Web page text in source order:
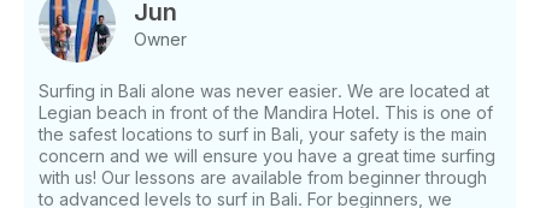
surfers with the basic skills of surfing such as
paddling, taking off, riding a wave, standing up and
surf safety. Standing up it’s guaranteed after your
first lesson. Intermediate This consists of 3 lessons.
These lesson will teach board handling. Board
Control, Understanding defferent waves and ocean
conditions, And surf safety. After these lesson you
Jun
Owner
Surfing in Bali alone was never easier. We are located at
Legian beach in front of the Mandira Hotel. This is one of
the safest locations to surf in Bali, your safety is the main
concern and we will ensure you have a great time surfing
with us! Our lessons are available from beginner through
to advanced levels to surf in Bali. For beginners, we